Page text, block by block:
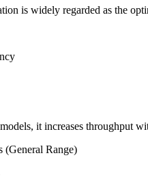
is widely regarded as the
it increases throughput
(General Range)